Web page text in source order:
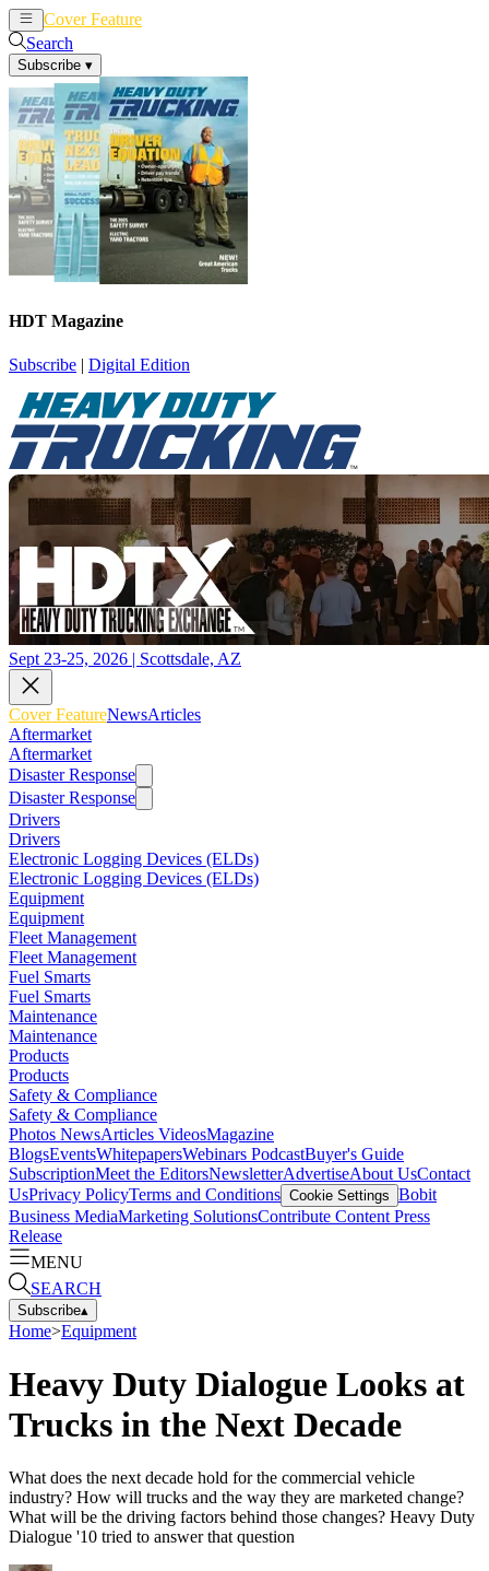
Cover Feature
Search
Subscribe ▾
HDT Magazine
Subscribe | Digital Edition
Sept 23-25, 2026 | Scottsdale, AZ
Cover FeatureNewsArticles
Aftermarket
Aftermarket
Disaster Response
Disaster Response
Drivers
Drivers
Electronic Logging Devices (ELDs)
Electronic Logging Devices (ELDs)
Equipment
Equipment
Fleet Management
Fleet Management
Fuel Smarts
Fuel Smarts
Maintenance
Maintenance
Products
Products
Safety & Compliance
Safety & Compliance
Photos NewsArticles VideosMagazine
BlogsEventsWhitepapersWebinars PodcastBuyer's Guide
SubscriptionMeet the EditorsNewsletterAdvertiseAbout UsContact
UsPrivacy PolicyTerms and Conditions Cookie Settings Bobit
Business MediaMarketing SolutionsContribute Content Press
Release
MENU
SEARCH
Subscribe▴
Home>Equipment
Heavy Duty Dialogue Looks at
Trucks in the Next Decade
What does the next decade hold for the commercial vehicle
industry? How will trucks and the way they are marketed change?
What will be the driving factors behind those changes? Heavy Duty
Dialogue '10 tried to answer that question